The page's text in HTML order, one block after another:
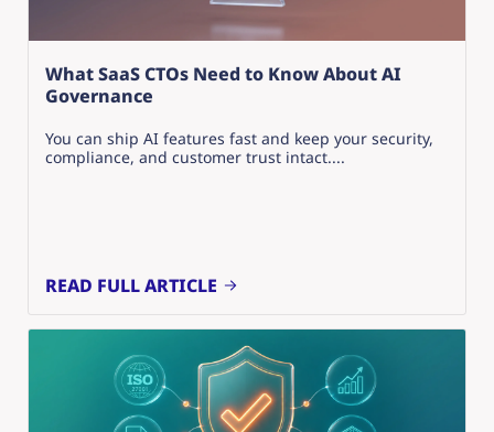
What SaaS CTOs Need to Know About AI
Governance
You can ship AI features fast and keep your security,
compliance, and customer trust intact....
READ FULL ARTICLE